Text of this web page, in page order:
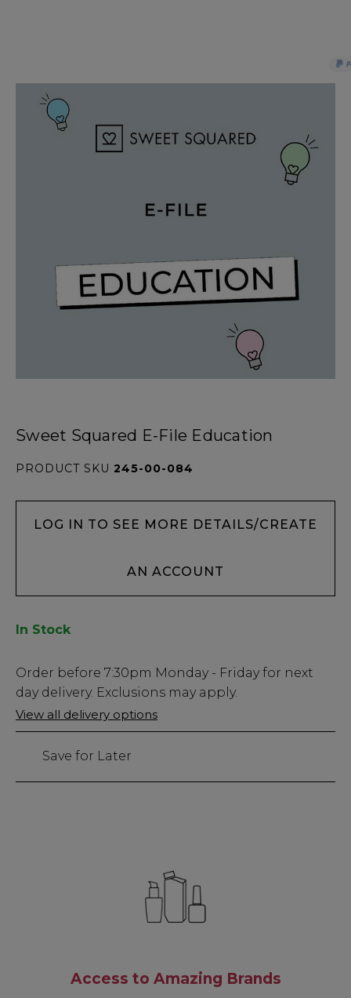
Sweet Squared E-File Education
PRODUCT SKU 245-00-084
LOG IN TO SEE MORE DETAILS/CREATE
AN ACCOUNT
In Stock
Low
Stock
Only
left
Order before 7:30pm Monday - Friday for next
day delivery. Exclusions may apply.
View all delivery options
Save for Later
Access to Amazing Brands